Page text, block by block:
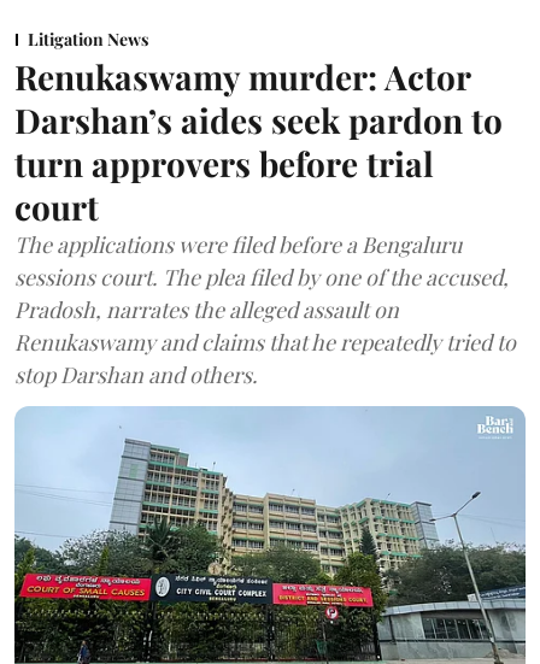
Litigation News
Renukaswamy murder: Actor
Darshan’s aides seek pardon to
turn approvers before trial
court
The applications were filed before a Bengaluru
sessions court. The plea filed by one of the accused,
Pradosh, narrates the alleged assault on
Renukaswamy and claims that he repeatedly tried to
stop Darshan and others.